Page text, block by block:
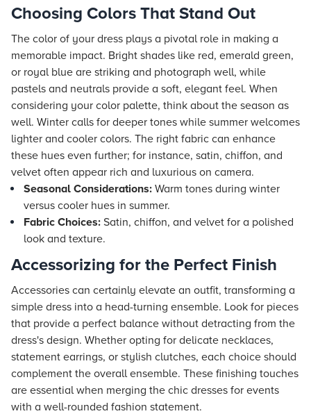
Choosing Colors That Stand Out
The color of your dress plays a pivotal role in making a
memorable impact. Bright shades like red, emerald green,
or royal blue are striking and photograph well, while
pastels and neutrals provide a soft, elegant feel. When
considering your color palette, think about the season as
well. Winter calls for deeper tones while summer welcomes
lighter and cooler colors. The right fabric can enhance
these hues even further; for instance, satin, chiffon, and
velvet often appear rich and luxurious on camera.
Seasonal Considerations: Warm tones during winter
versus cooler hues in summer.
Fabric Choices: Satin, chiffon, and velvet for a polished
look and texture.
Accessorizing for the Perfect Finish
Accessories can certainly elevate an outfit, transforming a
simple dress into a head-turning ensemble. Look for pieces
that provide a perfect balance without detracting from the
dress's design. Whether opting for delicate necklaces,
statement earrings, or stylish clutches, each choice should
complement the overall ensemble. These finishing touches
are essential when merging the chic dresses for events
with a well-rounded fashion statement.